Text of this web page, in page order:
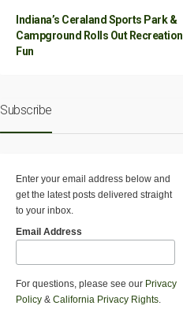
Indiana’s Ceraland Sports Park &
Campground Rolls Out Recreation
Fun
Subscribe
Enter your email address below and
get the latest posts delivered straight
to your inbox.
Email Address
For questions, please see our Privacy
Policy & California Privacy Rights.